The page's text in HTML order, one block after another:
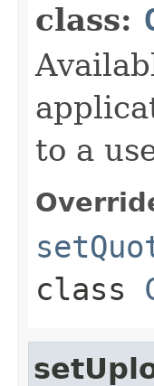
class:
to a
class